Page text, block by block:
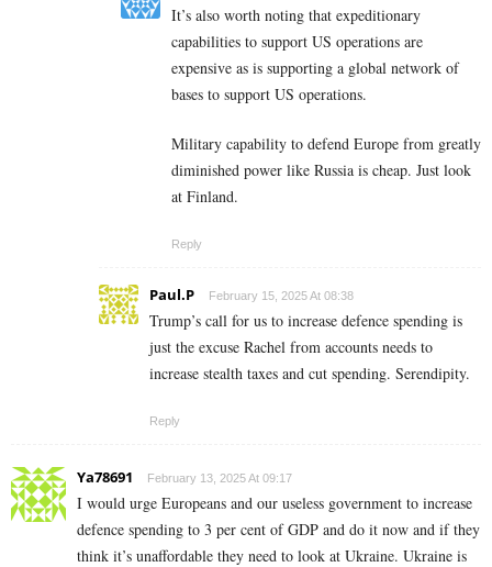
It’s also worth noting that expeditionary
capabilities to support US operations are
expensive as is supporting a global network of
bases to support US operations.
Military capability to defend Europe from greatly
diminished power like Russia is cheap. Just look
at Finland.
Reply
Paul.P February 15, 2025 At 08:38
Trump’s call for us to increase defence spending is
just the excuse Rachel from accounts needs to
increase stealth taxes and cut spending. Serendipity.
Reply
Ya78691 February 13, 2025 At 09:17
I would urge Europeans and our useless government to increase
defence spending to 3 per cent of GDP and do it now and if they
think it’s unaffordable they need to look at Ukraine. Ukraine is